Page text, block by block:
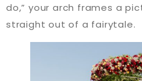
do,” your arch frames a
straight out of a fairytale.